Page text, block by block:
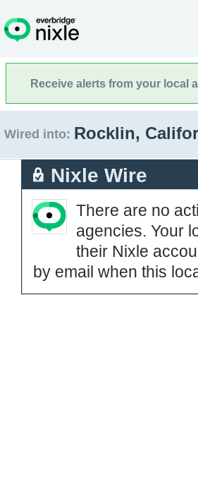
Receive alerts from your local
Wired into: Rocklin,
Nixle Wire
There are no
agencies. Your
their Nixle
by email when this